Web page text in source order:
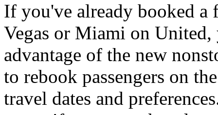
If you've already booked
Vegas or Miami on United,
advantage of the new
to rebook passengers on
travel dates and